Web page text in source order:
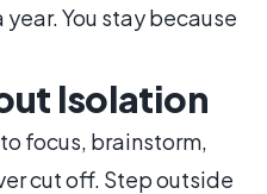
year. You stay because
Isolation
focus, brainstorm,
cut off. Step outside